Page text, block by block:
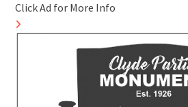
Click Ad for More Info